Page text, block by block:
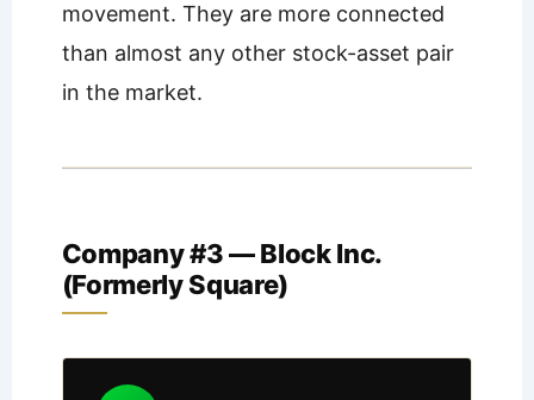
movement. They are more connected
than almost any other stock-asset pair
in the market.
Company #3 — Block Inc.
(Formerly Square)